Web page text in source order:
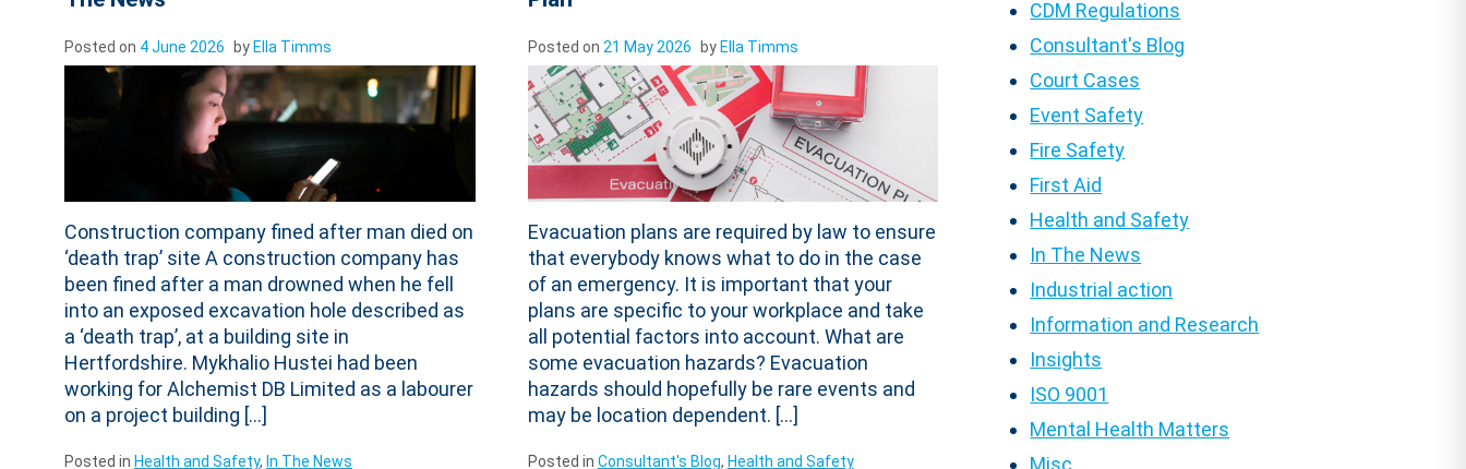
Posted on 4 June 2026 by Ella Timms
Construction company fined after man died on
‘death trap’ site A construction company has
been fined after a man drowned when he fell
into an exposed excavation hole described as
a ‘death trap’, at a building site in
Hertfordshire. Mykhalio Hustei had been
working for Alchemist DB Limited as a labourer
on a project building […]
Posted in Health and Safety, In The News
Posted on 21 May 2026 by Ella Timms
Evacuation plans are required by law to ensure
that everybody knows what to do in the case
of an emergency. It is important that your
plans are specific to your workplace and take
all potential factors into account. What are
some evacuation hazards? Evacuation
hazards should hopefully be rare events and
may be location dependent. […]
Posted in Consultant's Blog Health and Safety
Consultant's Blog
Court Cases
Event Safety
Fire Safety
First Aid
Health and Safety
In The News
Industrial action
Information and Research
Insights
ISO 9001
Mental Health Matters
Misc